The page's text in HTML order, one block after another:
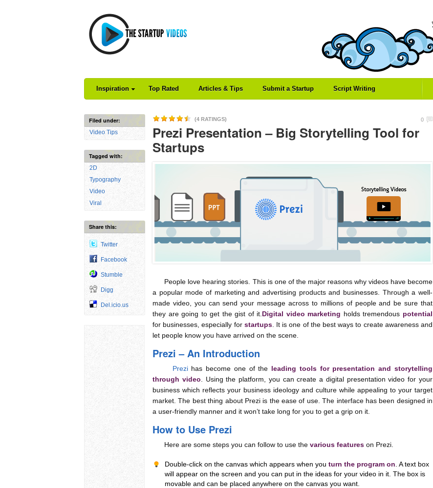
Inspiration Top Rated Articles & Tips Submit a Startup Script Writing
Filed under:
Video Tips
Tagged with:
2D
Typography
Video
Viral
Share this:
Twitter
Facebook
Stumble
Digg
Del.icio.us
(4 RATINGS) 0
Prezi Presentation – Big Storytelling Tool for
Startups
People love hearing stories. This is one of the major reasons why videos have become
a popular mode of marketing and advertising products and businesses. Through a well-
made video, you can send your message across to millions of people and be sure that
they are going to get the gist of it. Digital video marketing holds tremendous potential
for businesses, especially for startups. It is one of the best ways to create awareness and
let people know you have arrived on the scene.
Prezi – An Introduction
Prezihas become one of the leading tools for presentation and storytelling
through video . Using the platform, you can create a digital presentation video for your
business which reflects your business ideology and culture while appealing to your target
market. The best thing about Prezi is the ease of use. The interface has been designed in
a user-friendly manner and it won’t take long for you to get a grip on it.
How to Use Prezi
Here are some steps you can follow to use the various features on Prezi.
Double-click on the canvas which appears when you turn the program on . A text box
will appear on the screen and you can put in the ideas for your video in it. The box is
movable and can be placed anywhere on the canvas you want.